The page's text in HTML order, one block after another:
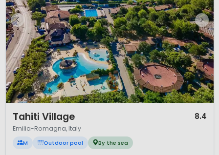
Tahiti Village 8.4
Emilia-Romagna, Italy
M Outdoor pool By the sea